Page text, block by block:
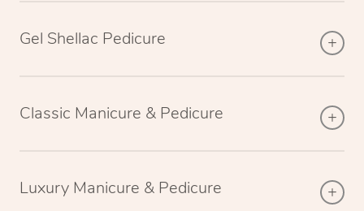
Gel Shellac Pedicure
Classic Manicure & Pedicure
Luxury Manicure & Pedicure